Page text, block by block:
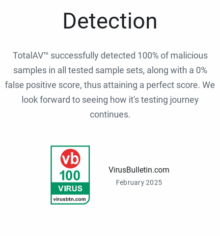
Detection
TotalAV™ successfully detected 100% of malicious
samples in all tested sample sets, along with a 0%
false positive score, thus attaining a perfect score. We
look forward to seeing how it's testing journey
continues.
VirusBulletin.com
February 2025